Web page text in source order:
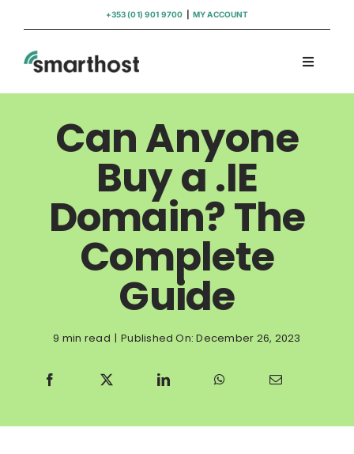
content
+353 (01) 901 9700 MY ACCOUNT
Toggle
Hosting
WordPress Support
Insights
Help
Can Anyone
Buy a .IE
Domain? The
Complete
Guide
9 min read | Published On: December 26, 2023